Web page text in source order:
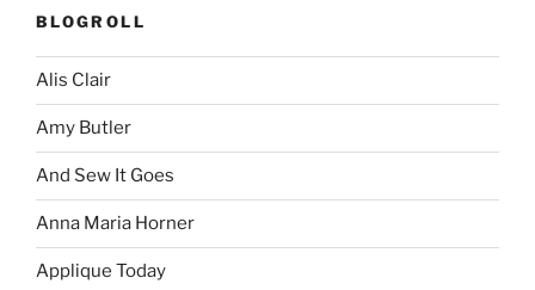
BLOGROLL
Alis Clair
Amy Butler
And Sew It Goes
Anna Maria Horner
Applique Today